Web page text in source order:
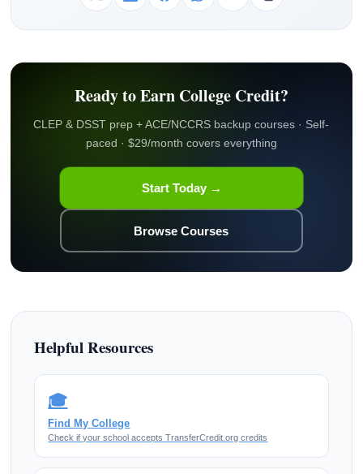
Ready to Earn College Credit?
CLEP & DSST prep + ACE/NCCRS backup courses · Self-
paced · $29/month covers everything
Start Today →
Browse Courses
Helpful Resources
🎓
Find My College
Check if your school accepts TransferCredit.org credits